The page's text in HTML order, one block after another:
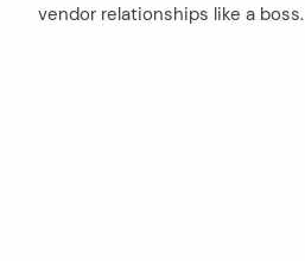
vendor relationships like a boss.